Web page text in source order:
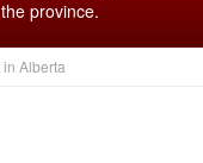
province.
Alberta